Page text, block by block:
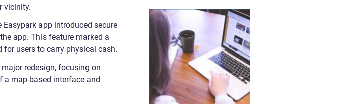
vicinity.
app introduced secure
app. This feature marked a
for users to carry physical cash.
redesign, focusing on
map-based interface and
En god brugt maskine
kan derfor være en
smart genvej til høj
ydelse ude...